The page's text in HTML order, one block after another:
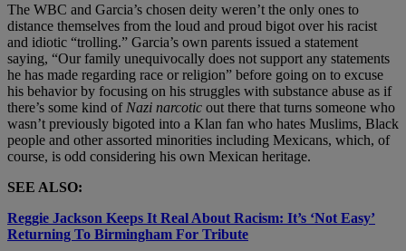
The WBC and Garcia’s chosen deity weren’t the only ones to
distance themselves from the loud and proud bigot over his racist
and idiotic “trolling.” Garcia’s own parents issued a statement
saying, “Our family unequivocally does not support any statements
he has made regarding race or religion” before going on to excuse
his behavior by focusing on his struggles with substance abuse as if
there’s some kind of Nazi narcotic out there that turns someone who
wasn’t previously bigoted into a Klan fan who hates Muslims, Black
people and other assorted minorities including Mexicans, which, of
course, is odd considering his own Mexican heritage.
SEE ALSO:
Reggie Jackson Keeps It Real About Racism: It’s ‘Not Easy’
Returning To Birmingham For Tribute